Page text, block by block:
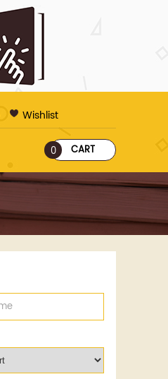
Wishlist
CART
0